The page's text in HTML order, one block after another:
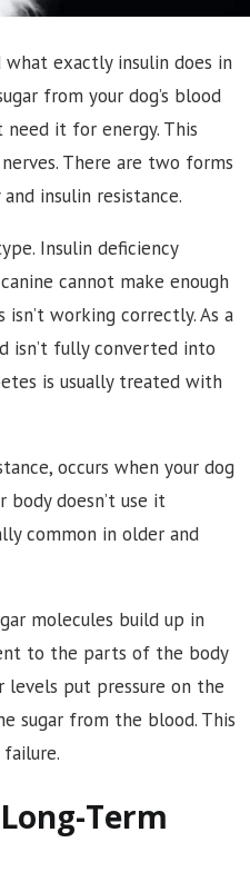
what exactly insulin does in
from your dog’s blood
it for energy. This
There are two forms
insulin resistance.
Insulin deficiency
cannot make enough
isn’t working correctly. As a
isn’t fully converted into
is usually treated with
occurs when your dog
body doesn’t use it
common in older and
molecules build up in
to the parts of the body
levels put pressure on the
sugar from the blood. This
Term